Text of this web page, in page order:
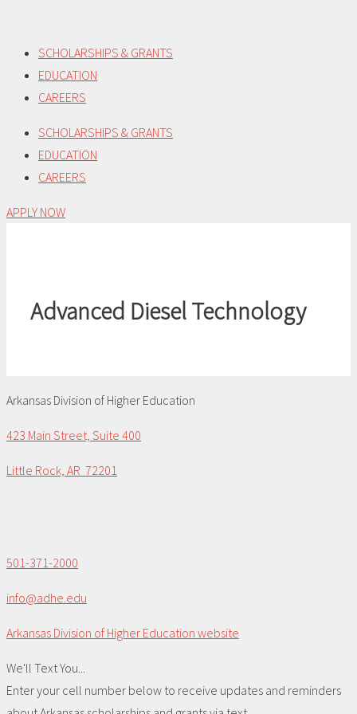
content
SCHOLARSHIPS & GRANTS
EDUCATION
CAREERS
SCHOLARSHIPS & GRANTS
EDUCATION
CAREERS
APPLY NOW
Advanced Diesel Technology
Arkansas Division of Higher Education
423 Main Street, Suite 400
Little Rock, AR 72201
501-371-2000
info@adhe.edu
Arkansas Division of Higher Education website
We'll Text You...
Enter your cell number below to receive updates and reminders